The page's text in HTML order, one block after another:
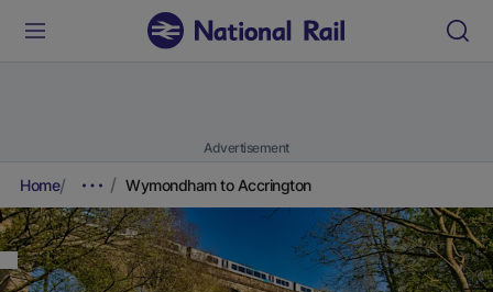
Advertisement
Home Wymondham to Accrington